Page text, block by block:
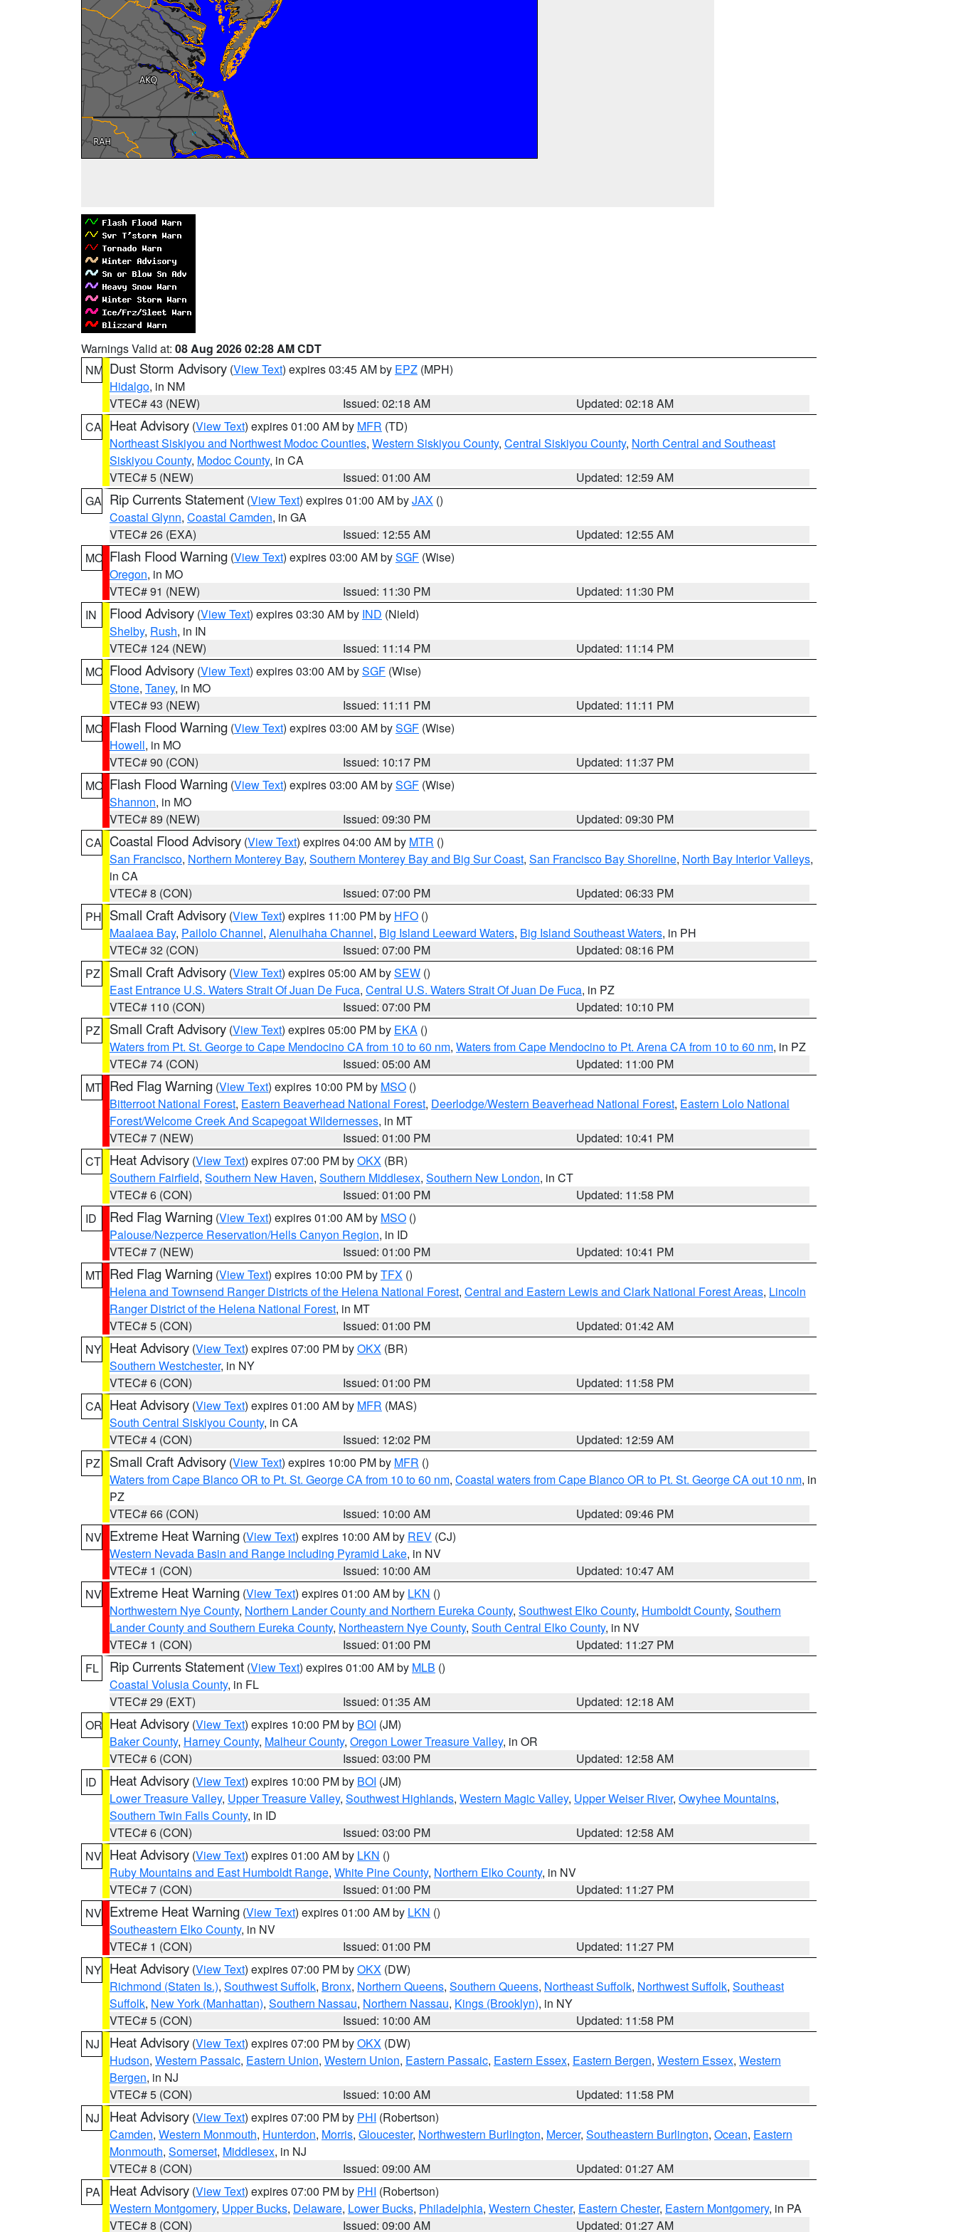
Warnings Valid at: 08 Aug 2026 02:28 AM CDT
NM Dust Storm Advisory (View Text) expires 03:45 AM by EPZ (MPH)
Hidalgo, in NM
VTEC# 43 (NEW)
Issued: 02:18 AM
Updated: 02:18 AM
CA Heat Advisory (View Text) expires 01:00 AM by MFR (TD)
Northeast Siskiyou and Northwest Modoc Counties, Western Siskiyou County, Central Siskiyou County, North Central and Southeast
Siskiyou County, Modoc County, in CA
VTEC# 5 (NEW)
Issued: 01:00 AM
Updated: 12:59 AM
GA Rip Currents Statement (View Text) expires 01:00 AM byJAX ()
Coastal Glynn, Coastal Camden, in GA
VTEC# 26 (EXA)
Issued: 12:55 AM
Updated: 12:55 AM
MO Flash Flood Warning (View Text) expires 03:00 AM bySGF (Wise)
Oregon, in MO
VTEC# 91 (NEW)
Issued: 11:30 PM
Updated: 11:30 PM
IN
Flood Advisory (View Text) expires 03:30 AM by IND (Nield)
Shelby, Rush, in IN
VTEC# 124 (NEW)
Issued: 11:14 PM
Updated: 11:14 PM
MO Flood Advisory (View Text) expires 03:00 AM bySGF (Wise)
Stone, Taney, in MO
VTEC# 93 (NEW)
Issued: 11:11 PM
Updated: 11:11 PM
MO Flash Flood Warning (View Text) expires 03:00 AM bySGF (Wise)
Howell, in MO
VTEC# 90 (CON)
Issued: 10:17 PM
Updated: 11:37 PM
MO Flash Flood Warning (View Text) expires 03:00 AM bySGF (Wise)
Shannon, in MO
VTEC# 89 (NEW)
Issued: 09:30 PM
Updated: 09:30 PM
CA Coastal Flood Advisory (View Text) expires 04:00 AM by MTR ()
San Francisco, Northern Monterey Bay, Southern Monterey Bay and Big Sur Coast, San Francisco Bay Shoreline, North Bay Interior Valleys,
in CA
VTEC# 8 (CON)
Issued: 07:00 PM
Updated: 06:33 PM
PH Small Craft Advisory (View Text) expires 11:00 PM by HFO ()
Maalaea Bay, Pailolo Channel, Alenuihaha Channel, Big Island Leeward Waters, Big Island Southeast Waters, in PH
VTEC# 32 (CON)
Issued: 07:00 PM
Updated: 08:16 PM
PZ
Small Craft Advisory (View Text) expires 05:00 AM bySEW ()
East Entrance U.S. Waters Strait Of Juan De Fuca, Central U.S. Waters Strait Of Juan De Fuca, in PZ
VTEC# 110 (CON)
Issued: 07:00 PM
Updated: 10:10 PM
PZ
Small Craft Advisory (View Text) expires 05:00 PM by EKA ()
Waters from Pt. St. George to Cape Mendocino CA from 10 to 60 nm, Waters from Cape Mendocino to Pt. Arena CA from 10 to 60 nm, in PZ
VTEC# 74 (CON)
Issued: 05:00 AM
Updated: 11:00 PM
MT Red Flag Warning (View Text) expires 10:00 PM by MSO ()
Bitterroot National Forest, Eastern Beaverhead National Forest, Deerlodge/Western Beaverhead National Forest, Eastern Lolo National
Forest/Welcome Creek And Scapegoat Wildernesses, in MT
VTEC# 7 (NEW)
Issued: 01:00 PM
Updated: 10:41 PM
CT Heat Advisory (View Text) expires 07:00 PM byOKX (BR)
Southern Fairfield, Southern New Haven, Southern Middlesex, Southern New London, in CT
VTEC# 6 (CON)
Issued: 01:00 PM
Updated: 11:58 PM
ID
Red Flag Warning (View Text) expires 01:00 AM by MSO ()
Palouse/Nezperce Reservation/Hells Canyon Region, in ID
VTEC# 7 (NEW)
Issued: 01:00 PM
Updated: 10:41 PM
MT Red Flag Warning (View Text) expires 10:00 PM byTFX ()
Helena and Townsend Ranger Districts of the Helena National Forest, Central and Eastern Lewis and Clark National Forest Areas, Lincoln
Ranger District of the Helena National Forest, in MT
VTEC# 5 (CON)
Issued: 01:00 PM
Updated: 01:42 AM
NY Heat Advisory (View Text) expires 07:00 PM byOKX (BR)
Southern Westchester, in NY
VTEC# 6 (CON)
Issued: 01:00 PM
Updated: 11:58 PM
CA Heat Advisory (View Text) expires 01:00 AM by MFR (MAS)
South Central Siskiyou County, in CA
VTEC# 4 (CON)
Issued: 12:02 PM
Updated: 12:59 AM
PZ
Small Craft Advisory (View Text) expires 10:00 PM by MFR ()
Waters from Cape Blanco OR to Pt. St. George CA from 10 to 60 nm, Coastal waters from Cape Blanco OR to Pt. St. George CA out 10 nm, in
PZ
VTEC# 66 (CON)
Issued: 10:00 AM
Updated: 09:46 PM
NV Extreme Heat Warning (View Text) expires 10:00 AM by REV (CJ)
Western Nevada Basin and Range including Pyramid Lake, in NV
VTEC# 1 (CON)
Issued: 10:00 AM
Updated: 10:47 AM
NV Extreme Heat Warning (View Text) expires 01:00 AM by LKN ()
Northwestern Nye County, Northern Lander County and Northern Eureka County, Southwest Elko County, Humboldt County, Southern
Lander County and Southern Eureka County, Northeastern Nye County, South Central Elko County, in NV
VTEC# 1 (CON)
Issued: 01:00 PM
Updated: 11:27 PM
FL
Rip Currents Statement (View Text) expires 01:00 AM by MLB ()
Coastal Volusia County, in FL
VTEC# 29 (EXT)
Issued: 01:35 AM
Updated: 12:18 AM
OR Heat Advisory (View Text) expires 10:00 PM by BOI (JM)
Baker County, Harney County, Malheur County, Oregon Lower Treasure Valley, in OR
VTEC# 6 (CON)
Issued: 03:00 PM
Updated: 12:58 AM
ID
Heat Advisory (View Text) expires 10:00 PM by BOI (JM)
Lower Treasure Valley, Upper Treasure Valley, Southwest Highlands, Western Magic Valley, Upper Weiser River, Owyhee Mountains,
Southern Twin Falls County, in ID
VTEC# 6 (CON)
Issued: 03:00 PM
Updated: 12:58 AM
NV Heat Advisory (View Text) expires 01:00 AM by LKN ()
Ruby Mountains and East Humboldt Range, White Pine County, Northern Elko County, in NV
VTEC# 7 (CON)
Issued: 01:00 PM
Updated: 11:27 PM
NV Extreme Heat Warning (View Text) expires 01:00 AM by LKN ()
Southeastern Elko County, in NV
VTEC# 1 (CON)
Issued: 01:00 PM
Updated: 11:27 PM
NY Heat Advisory (View Text) expires 07:00 PM byOKX (DW)
Richmond (Staten Is.), Southwest Suffolk, Bronx, Northern Queens, Southern Queens, Northeast Suffolk, Northwest Suffolk, Southeast
Suffolk, New York (Manhattan), Southern Nassau, Northern Nassau, Kings (Brooklyn), in NY
VTEC# 5 (CON)
Issued: 10:00 AM
Updated: 11:58 PM
NJ
Heat Advisory (View Text) expires 07:00 PM byOKX (DW)
Hudson, Western Passaic, Eastern Union, Western Union, Eastern Passaic, Eastern Essex, Eastern Bergen, Western Essex, Western
Bergen, in NJ
VTEC# 5 (CON)
Issued: 10:00 AM
Updated: 11:58 PM
NJ
Heat Advisory (View Text) expires 07:00 PM by PHI (Robertson)
Camden, Western Monmouth, Hunterdon, Morris, Gloucester, Northwestern Burlington, Mercer, Southeastern Burlington, Ocean, Eastern
Monmouth, Somerset, Middlesex, in NJ
VTEC# 8 (CON)
Issued: 09:00 AM
Updated: 01:27 AM
PA
Heat Advisory (View Text) expires 07:00 PM by PHI (Robertson)
Western Montgomery, Upper Bucks, Delaware, Lower Bucks, Philadelphia, Western Chester, Eastern Chester, Eastern Montgomery, in PA
VTEC# 8 (CON)
Issued: 09:00 AM Updated: 01:27 AM